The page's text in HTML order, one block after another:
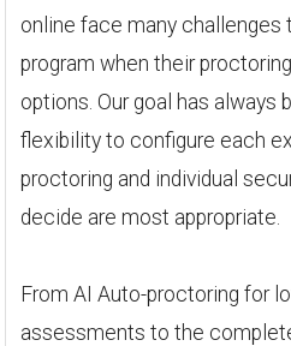
online face many
program when their
options. Our goal has
flexibility to configure each
proctoring and individual
decide are most appropriate.
From AI Auto-proctoring for
assessments to the